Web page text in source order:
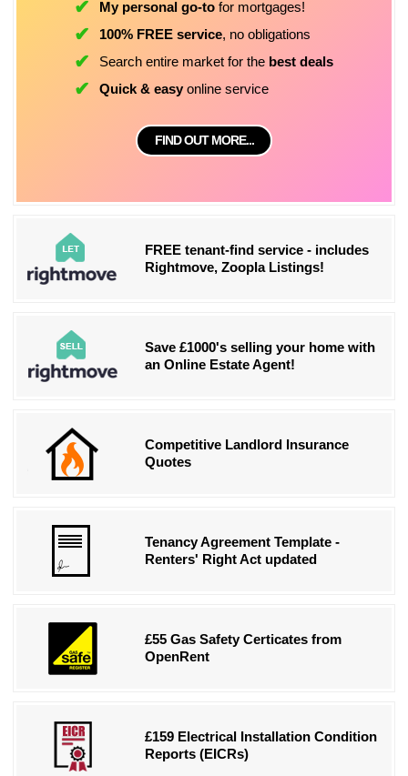
My personal go-to for mortgages!
100% FREE service, no obligations
Search entire market for the best deals
Quick & easyonline service
FIND OUT MORE...
FREE tenant-find service - includes
Rightmove, Zoopla Listings!
Save £1000's selling your home with
an Online Estate Agent!
Competitive Landlord Insurance
Quotes
Tenancy Agreement Template -
Renters' Right Act updated
£55 Gas Safety Certicates from
OpenRent
£159 Electrical Installation Condition
Reports (EICRs)